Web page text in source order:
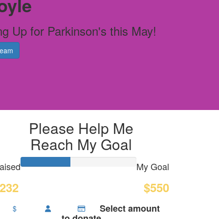
Up for Parkinson's this May!
Please Help Me
Reach My Goal
My Goal
$550
$ Select amount